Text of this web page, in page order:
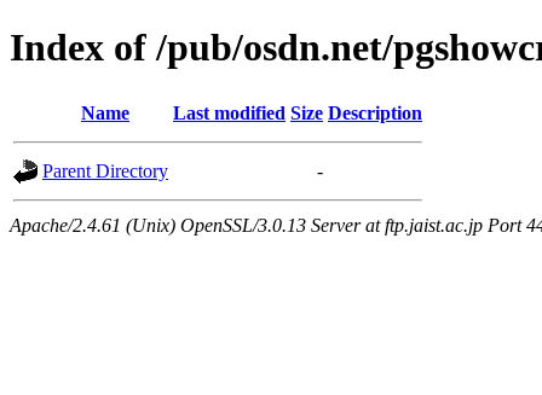
Index of /pub/osdn.net/
Name Last modified Size Description
Parent Directory -
Apache/2.4.61 (Unix) OpenSSL/3.0.13 Server at ftp.jaist.ac.jp Port